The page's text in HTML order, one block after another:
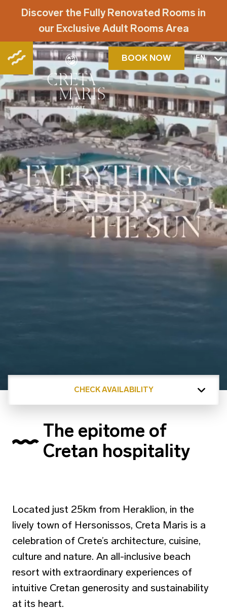
Discover the Fully Renovated Rooms in
our Exclusive Adult Rooms Area
BOOK NOW EN
CHECK AVAILABILITY
The epitome of
Cretan hospitality
Located just 25km from Heraklion, in the
lively town of Hersonissos, Creta Maris is a
celebration of Crete’s architecture, cuisine,
culture and nature. An all-inclusive beach
resort with extraordinary experiences of
intuitive Cretan generosity and sustainability
at its heart.